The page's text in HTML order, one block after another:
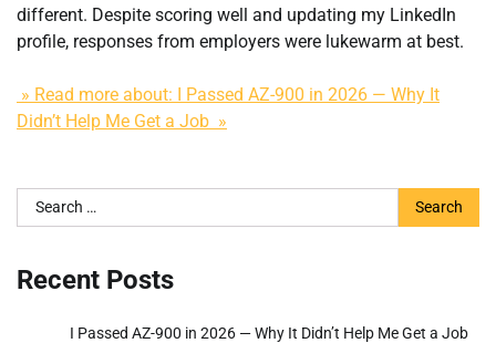
different. Despite scoring well and updating my LinkedIn
profile, responses from employers were lukewarm at best.
» Read more about: I Passed AZ-900 in 2026 — Why It
Didn’t Help Me Get a Job »
Search
for:
Recent Posts
I Passed AZ-900 in 2026 — Why It Didn’t Help Me Get a Job